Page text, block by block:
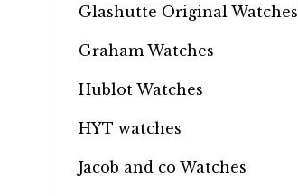
Glashutte Original Watches
Graham Watches
Hublot Watches
HYT watches
Jacob and co Watches